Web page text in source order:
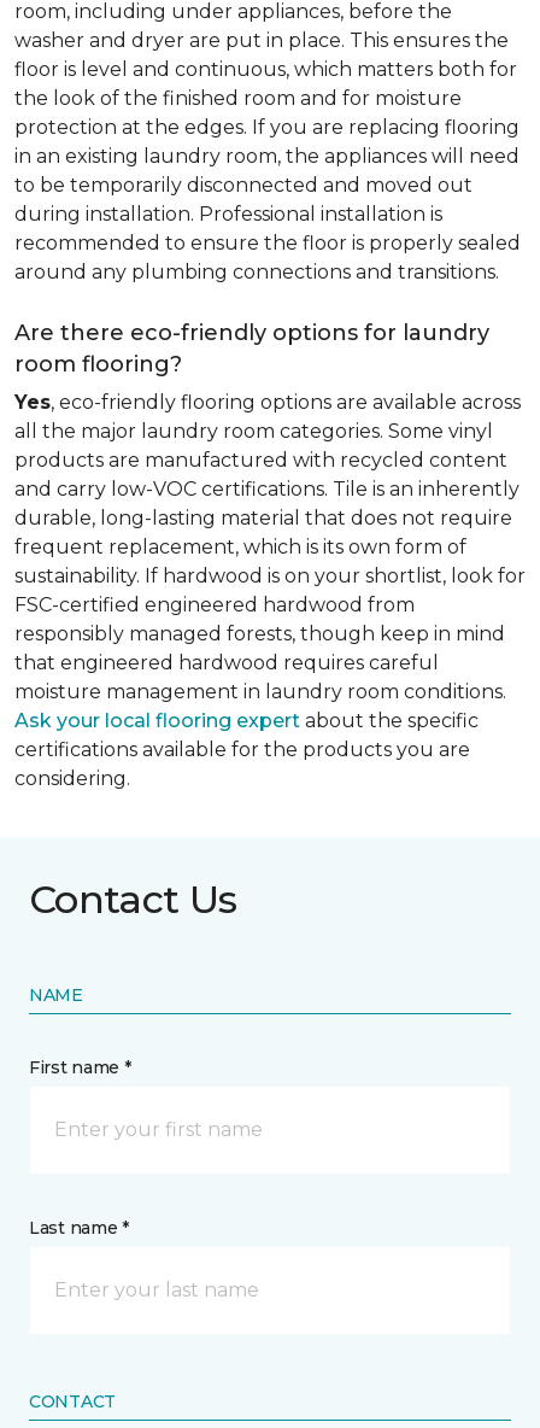
room, including under appliances, before the
washer and dryer are put in place. This ensures the
floor is level and continuous, which matters both for
the look of the finished room and for moisture
protection at the edges. If you are replacing flooring
in an existing laundry room, the appliances will need
to be temporarily disconnected and moved out
during installation. Professional installation is
recommended to ensure the floor is properly sealed
around any plumbing connections and transitions.
Are there eco-friendly options for laundry
room flooring?
Yes, eco-friendly flooring options are available across
all the major laundry room categories. Some vinyl
products are manufactured with recycled content
and carry low-VOC certifications. Tile is an inherently
durable, long-lasting material that does not require
frequent replacement, which is its own form of
sustainability. If hardwood is on your shortlist, look for
FSC-certified engineered hardwood from
responsibly managed forests, though keep in mind
that engineered hardwood requires careful
moisture management in laundry room conditions.
Ask your local flooring expert about the specific
certifications available for the products you are
considering.
Contact Us
NAME
First name *
Last name *
CONTACT